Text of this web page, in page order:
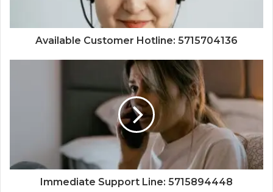
Available Customer Hotline: 5715704136
Immediate Support Line: 5715894448